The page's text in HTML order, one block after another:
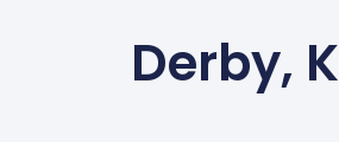
Derby,